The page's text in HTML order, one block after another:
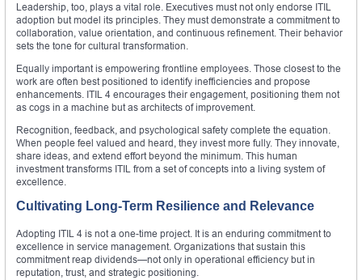
Leadership, too, plays a vital role. Executives must not only endorse ITIL
adoption but model its principles. They must demonstrate a commitment to
collaboration, value orientation, and continuous refinement. Their behavior
sets the tone for cultural transformation.
Equally important is empowering frontline employees. Those closest to the
work are often best positioned to identify inefficiencies and propose
enhancements. ITIL 4 encourages their engagement, positioning them not
as cogs in a machine but as architects of improvement.
Recognition, feedback, and psychological safety complete the equation.
When people feel valued and heard, they invest more fully. They innovate,
share ideas, and extend effort beyond the minimum. This human
investment transforms ITIL from a set of concepts into a living system of
excellence.
Cultivating Long-Term Resilience and Relevance
Adopting ITIL 4 is not a one-time project. It is an enduring commitment to
excellence in service management. Organizations that sustain this
commitment reap dividends—not only in operational efficiency but in
reputation, trust, and strategic positioning.